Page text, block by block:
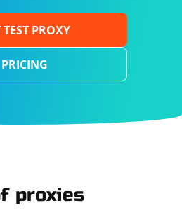
TEST PROXY
PRICING
proxies